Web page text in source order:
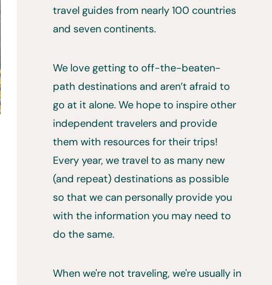
travel guides from nearly 100 countries
and seven continents.
We love getting to off-the-beaten-
path destinations and aren’t afraid to
go at it alone. We hope to inspire other
independent travelers and provide
them with resources for their trips!
Every year, we travel to as many new
(and repeat) destinations as possible
so that we can personally provide you
with the information you may need to
do the same.
When we're not traveling, we're usually in